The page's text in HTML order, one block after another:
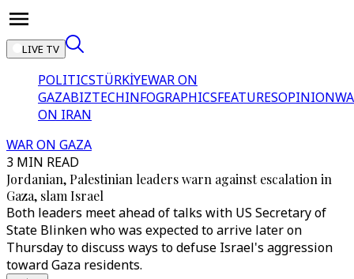
LIVE TV
POLITICSTÜRKİYEWAR ON
GAZABIZTECHINFOGRAPHICSFEATURESOPINION
ON IRAN
WAR ON GAZA
3 MIN READ
Jordanian, Palestinian leaders warn against escalation in
Gaza, slam Israel
Both leaders meet ahead of talks with US Secretary of
State Blinken who was expected to arrive later on
Thursday to discuss ways to defuse Israel's aggression
toward Gaza residents.